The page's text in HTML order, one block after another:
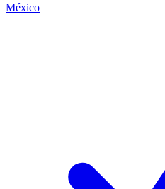
México